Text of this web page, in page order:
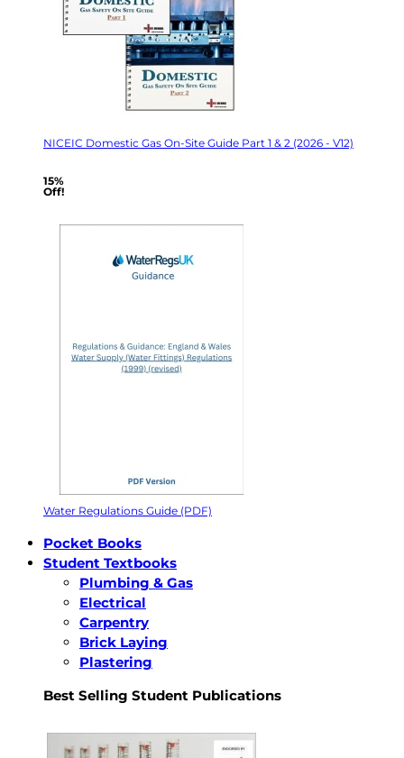
NICEIC Domestic Gas On-Site Guide Part 1 & 2 (2026 - V12)
15%
Off!
Water Regulations Guide (PDF)
Pocket Books
Student Textbooks
Plumbing & Gas
Electrical
Carpentry
Brick Laying
Plastering
Best Selling Student Publications